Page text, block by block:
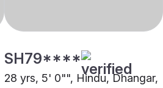
SH79****
28 yrs, 5' 0"", Hindu, Dhangar,